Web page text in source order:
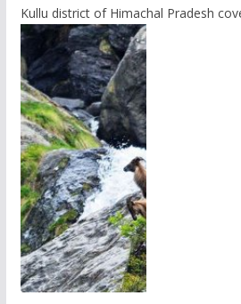
Kullu district of Himachal Pradesh